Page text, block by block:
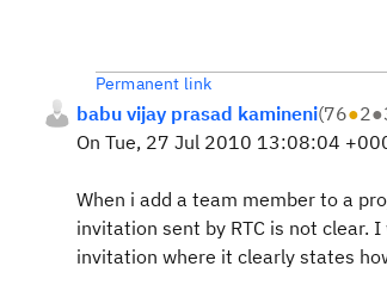
Permanent link
babu vijay prasad kamineni(76●2●
On Tue, 27 Jul 2010 13:08:04
When i add a team member to a
invitation sent by RTC is not clear.
invitation where it clearly states